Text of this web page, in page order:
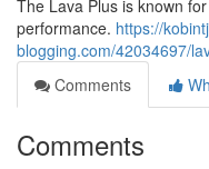
The Lava Plus is known
performance. https://
blogging.com/42034697/
Comments
Comments